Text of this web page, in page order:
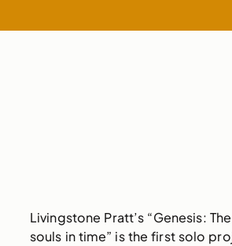
Livingstone Pratt’s “Genesis:
souls in time” is the first solo